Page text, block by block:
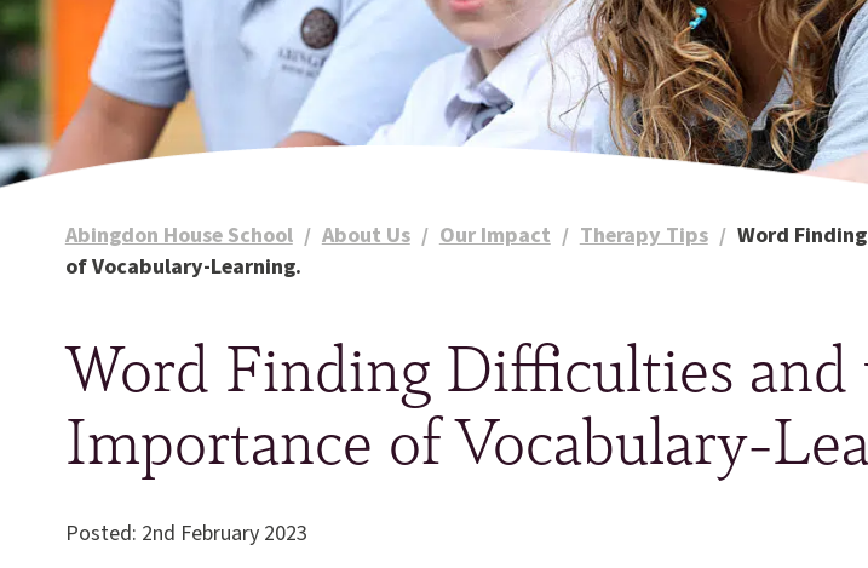
Abingdon House School / About Us / Our Impact / Therapy Tips / Word
of Vocabulary-Learning.
Word Finding Difficulties and
Importance of Vocabulary-
Posted: 2nd February 2023